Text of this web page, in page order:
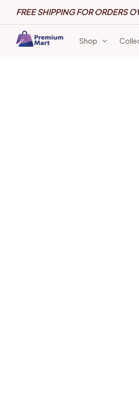
FREE SHIPPING FOR ORDERS
Shop